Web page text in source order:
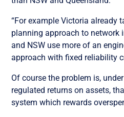
“For example Victoria already
planning approach to network
and NSW use more of an
approach with fixed reliability
Of course the problem is,
regulated returns on assets,
system which rewards